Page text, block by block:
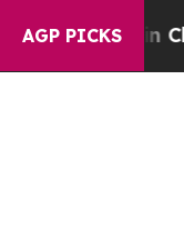
AGP PICKS
in